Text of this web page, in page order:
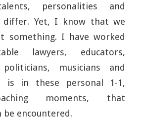
personalities and
differ. Yet, I know that we
something. I have worked
lawyers, educators,
politicians, musicians and
in these personal 1-1,
moments, that
be encountered.